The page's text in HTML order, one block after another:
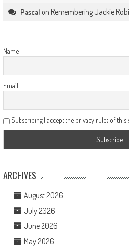
Pascal on Remembering Jackie
Name
Email
Subscribing I accept the privacy rules of this
ARCHIVES
August 2026
July 2026
June 2026
May 2026